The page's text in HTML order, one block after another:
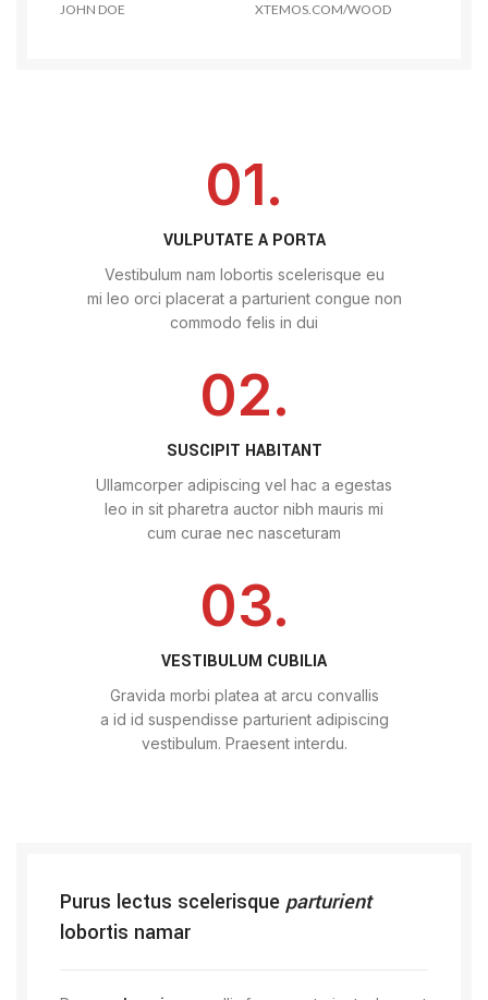
JOHN DOE XTEMOS.COM/WOOD
01.
VULPUTATE A PORTA
Vestibulum nam lobortis scelerisque eu
mi leo orci placerat a parturient congue non
commodo felis in dui
02.
SUSCIPIT HABITANT
Ullamcorper adipiscing vel hac a egestas
leo in sit pharetra auctor nibh mauris mi
cum curae nec nasceturam
03.
VESTIBULUM CUBILIA
Gravida morbi platea at arcu convallis
a id id suspendisse parturient adipiscing
vestibulum. Praesent interdu.
Purus lectus scelerisque parturient
lobortis namar